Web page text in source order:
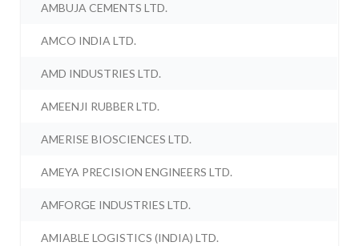
AMBUJA CEMENTS LTD.
AMCO INDIA LTD.
AMD INDUSTRIES LTD.
AMEENJI RUBBER LTD.
AMERISE BIOSCIENCES LTD.
AMEYA PRECISION ENGINEERS LTD.
AMFORGE INDUSTRIES LTD.
AMIABLE LOGISTICS (INDIA) LTD.